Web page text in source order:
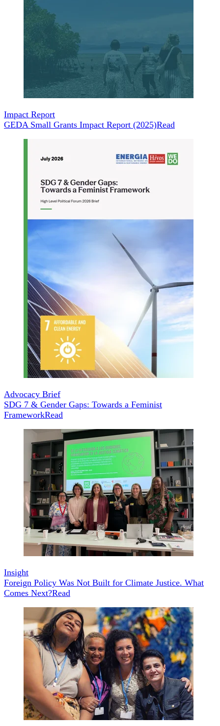
Impact Report
GEDA Small Grants Impact Report (2025)Read
Advocacy Brief
SDG 7 & Gender Gaps: Towards a Feminist
FrameworkRead
Insight
Foreign Policy Was Not Built for Climate Justice. What
Comes Next?Read